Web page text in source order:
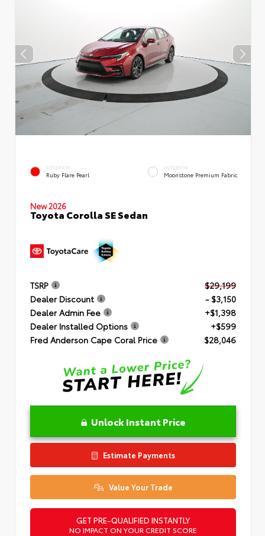
EXTERIOR
Ruby Flare Pearl
INTERIOR
Moonstone Premium Fabric
New 2026
Toyota Corolla SE Sedan
TSRP
$29,199
Dealer Discount
- $3,150
Dealer Admin Fee
+$1,398
Dealer Installed Options
+$599
Fred Anderson Cape Coral Price
$28,046
Unlock Instant Price
Estimate Payments
Value Your Trade
GET PRE-QUALIFIED INSTANTLY
NO IMPACT ON YOUR CREDIT SCORE